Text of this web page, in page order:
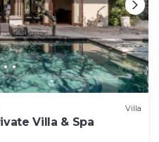
Villa
Villa & Spa